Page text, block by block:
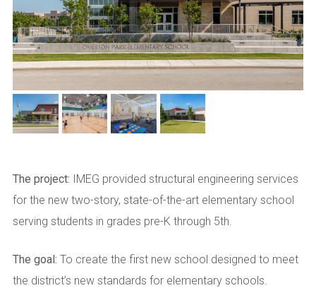
The project: IMEG provided structural engineering services
for the new two-story, state-of-the-art elementary school
serving students in grades pre-K through 5th.
The goal: To create the first new school designed to meet
the district’s new standards for elementary schools.